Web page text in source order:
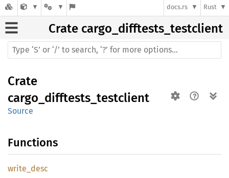
docs.rs Rust
Crate cargo_difftests_testclient
Crate
cargo_difftests_testclient
Source
Functions
write_ desc